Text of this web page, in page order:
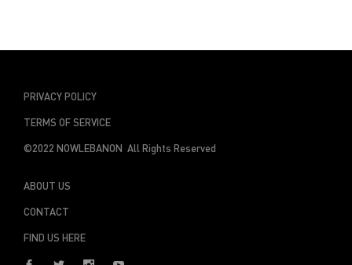
PRIVACY POLICY
TERMS OF SERVICE
©2022 NOWLEBANON All Rights Reserved
ABOUT US
CONTACT
FIND US HERE